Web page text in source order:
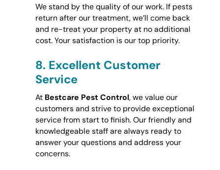
We stand by the quality of our work. If pests
return after our treatment, we’ll come back
and re-treat your property at no additional
cost. Your satisfaction is our top priority.
8. Excellent Customer
Service
At Bestcare Pest Control, we value our
customers and strive to provide exceptional
service from start to finish. Our friendly and
knowledgeable staff are always ready to
answer your questions and address your
concerns.